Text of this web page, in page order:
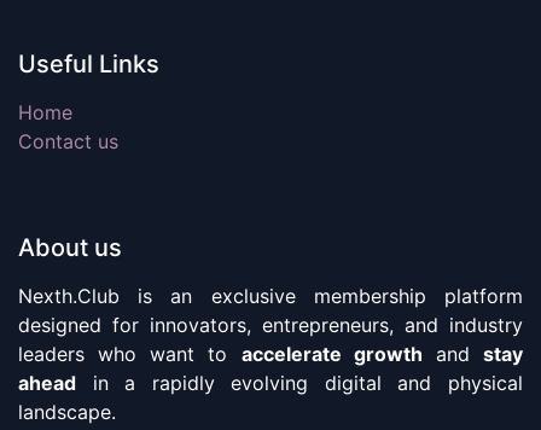
Useful Links
Home
Contact us
About us
Nexth.Club is an exclusive membership platform
designed for innovators, entrepreneurs, and industry
leaders who want to accelerate growth andstay
ahead in a rapidly evolving digital and physical
landscape.